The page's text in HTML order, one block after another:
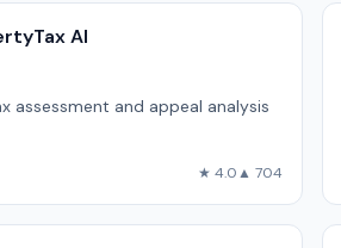
AI
assessment and appeal analysis
★ 4.0▲ 704